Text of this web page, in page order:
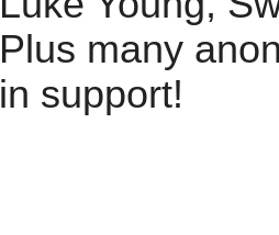
Plus many
in support!